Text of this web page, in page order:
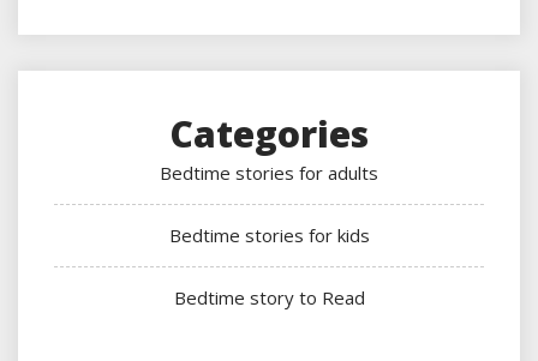
Categories
Bedtime stories for adults
Bedtime stories for kids
Bedtime story to Read